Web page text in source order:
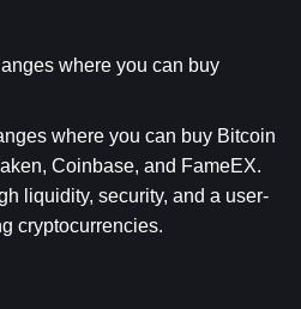
where you can buy
where you can buy Bitcoin
Coinbase, and FameEX.
liquidity, security, and a user-
cryptocurrencies.